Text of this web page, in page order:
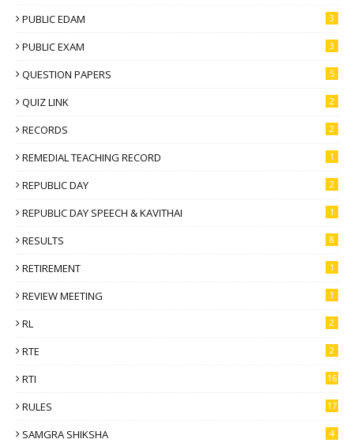
PUBLIC EDAM 3
PUBLIC EXAM 3
QUESTION PAPERS 5
QUIZ LINK 2
RECORDS 2
REMEDIAL TEACHING RECORD 1
REPUBLIC DAY 2
REPUBLIC DAY SPEECH & KAVITHAI 1
RESULTS 8
RETIREMENT 1
REVIEW MEETING 1
RL 2
RTE 2
RTI 16
RULES 17
SAMGRA SHIKSHA 4